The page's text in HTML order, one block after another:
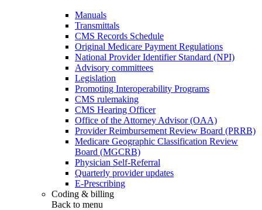
Manuals
Transmittals
CMS Records Schedule
Original Medicare Payment Regulations
National Provider Identifier Standard (NPI)
Advisory committees
Legislation
Promoting Interoperability Programs
CMS rulemaking
CMS Hearing Officer
Office of the Attorney Advisor (OAA)
Provider Reimbursement Review Board (PRRB)
Medicare Geographic Classification Review
Board (MGCRB)
Physician Self-Referral
Quarterly provider updates
E-Prescribing
Coding & billing
Back to menu